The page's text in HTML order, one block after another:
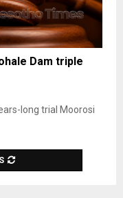
Dam triple
long trial Moorosi